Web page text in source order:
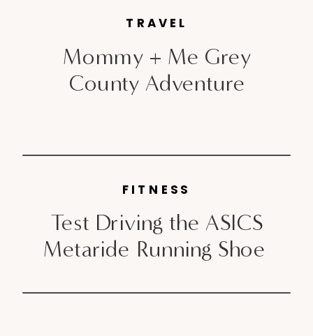
Mommy + Me Grey
County Adventure
TRAVEL
Test Driving the ASICS
Metaride Running Shoe
FITNESS